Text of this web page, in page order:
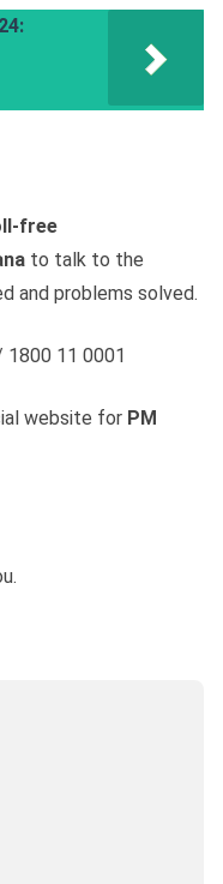
free
to talk to the
and problems solved.
1800 11 0001
website for PM